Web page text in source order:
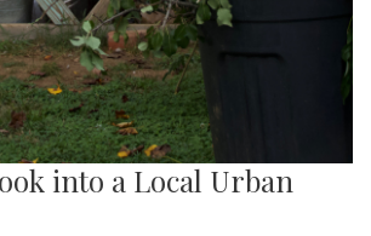
into a Local Urban